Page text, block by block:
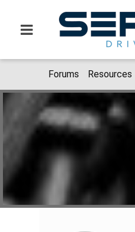
Forums Resources